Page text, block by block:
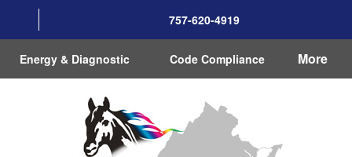
757-620-4919
Energy & Diagnostic Code Compliance More